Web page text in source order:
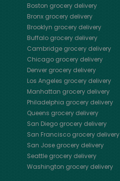
Boston grocery delivery
Bronx grocery delivery
Brooklyn grocery delivery
Buffalogrocery delivery
Cambridge grocery delivery
Chicago grocery delivery
Denver grocery delivery
Los Angeles grocery delivery
Manhattan grocery delivery
Philadelphia grocery delivery
Queens grocery delivery
San Diego grocery delivery
San Francisco grocery delivery
San Jose grocery delivery
Seattle grocery delivery
Washington grocery delivery